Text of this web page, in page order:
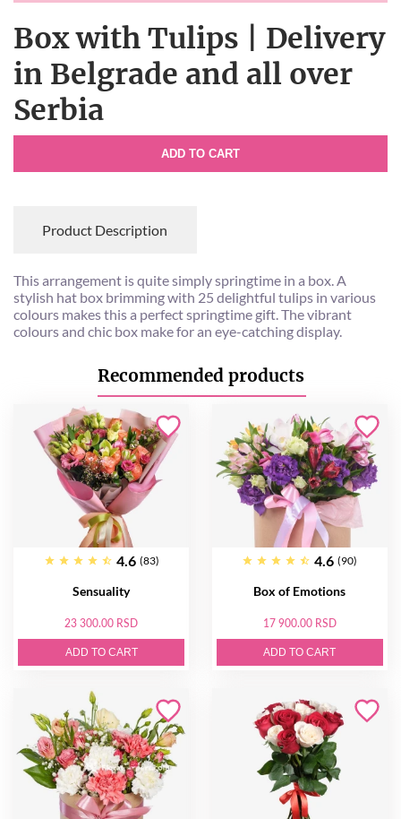
Box with Tulips | Delivery
in Belgrade and all over
Serbia
ADD TO CART
Product Description
This arrangement is quite simply springtime in a box. A
stylish hat box brimming with 25 delightful tulips in various
colours makes this a perfect springtime gift. The vibrant
colours and chic box make for an eye-catching display.
Recommended products
4.6 (83)
Sensuality
23 300.00 RSD
ADD TO CART
4.6 (90)
Box of Emotions
17 900.00 RSD
ADD TO CART